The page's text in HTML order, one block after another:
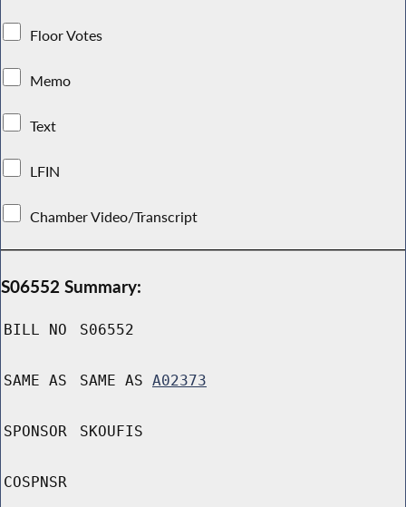
Floor Votes
Memo
Text
LFIN
Chamber Video/Transcript
S06552 Summary:
BILL NO S06552
SAME AS SAME AS A02373
SPONSOR SKOUFIS
COSPNSR